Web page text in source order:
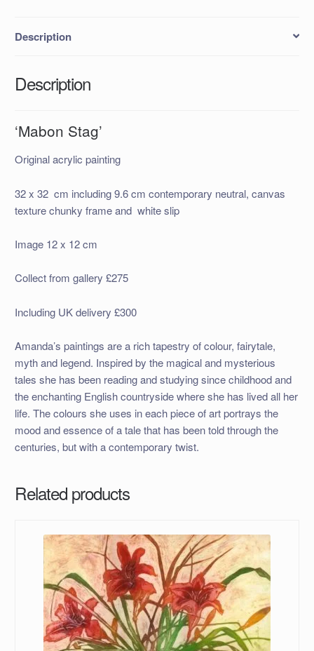
Description
Description
‘Mabon Stag’
Original acrylic painting
32 x 32 cm including 9.6 cm contemporary neutral, canvas
texture chunky frame and white slip
Image 12 x 12 cm
Collect from gallery £275
Including UK delivery £300
Amanda’s paintings are a rich tapestry of colour, fairytale,
myth and legend. Inspired by the magical and mysterious
tales she has been reading and studying since childhood and
the enchanting English countryside where she has lived all her
life. The colours she uses in each piece of art portrays the
mood and essence of a tale that has been told through the
centuries, but with a contemporary twist.
Related products